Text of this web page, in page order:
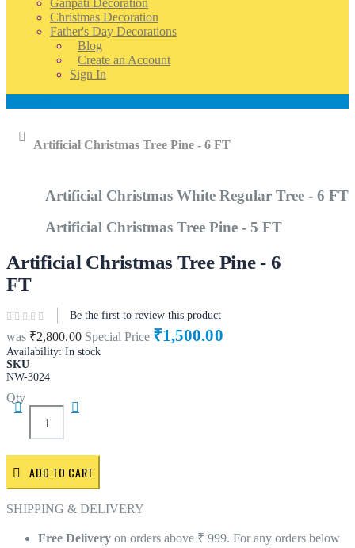
Ganpati Decoration
Christmas Decoration
Father's Day Decorations
Blog
Create an Account
Sign In
Home
Artificial Christmas Tree Pine - 6 FT
Artificial Christmas White Regular Tree - 6 FT
Artificial Christmas Tree Pine - 5 FT
Artificial Christmas Tree Pine - 6
FT
Be the first to review this product
was ₹2,800.00 Special Price ₹1,500.00
Availability: In stock
SKU
NW-3024
Qty
ADD TO CART
SHIPPING & DELIVERY
Free Delivery on orders above ₹ 999. For any orders below